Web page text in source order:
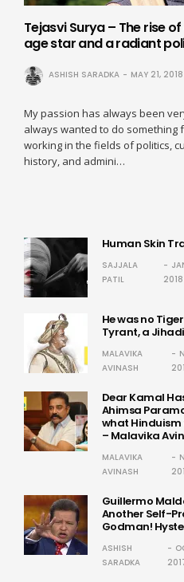
Tejasvi Surya – The rise
age star and a radiant
ASHISH SARADKA MAY 21, 2018
My passion has always been
always wanted to do something
working in the fields of politics,
history, and admini…
Human Skin
SAJJALA
PATIL
2018
He was no
Tyrant, a
MALAVIKA
AVINASH
Dear Kamal
Ahimsa
what
– Malavika
MALAVIKA
AVINASH
Guillermo
Another Self-
Godman!
ASHISH
SARADKA